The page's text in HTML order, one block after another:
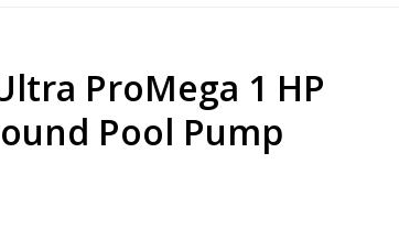
ProMega 1 HP
Pool Pump